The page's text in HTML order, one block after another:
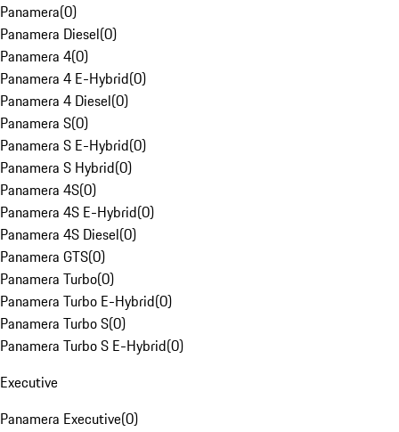
Panamera(0)
Panamera Diesel(0)
Panamera 4(0)
Panamera 4 E-Hybrid(0)
Panamera 4 Diesel(0)
Panamera S(0)
Panamera S E-Hybrid(0)
Panamera S Hybrid(0)
Panamera 4S(0)
Panamera 4S E-Hybrid(0)
Panamera 4S Diesel(0)
Panamera GTS(0)
Panamera Turbo(0)
Panamera Turbo E-Hybrid(0)
Panamera Turbo S(0)
Panamera Turbo S E-Hybrid(0)
Executive
Panamera Executive(0)